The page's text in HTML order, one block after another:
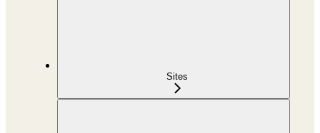
Sites